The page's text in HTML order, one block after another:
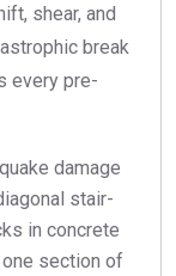
shear, and
break
every pre-
damage
stair-
in concrete
section of